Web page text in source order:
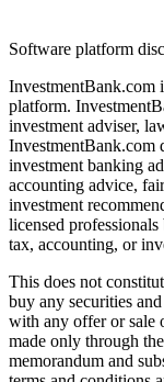
Software platform
InvestmentBank.com
platform.
investment adviser,
InvestmentBank.com
investment banking
accounting advice,
investment
licensed
tax, accounting, or
This does not
buy any securities
with any offer or sale
made only through
memorandum and